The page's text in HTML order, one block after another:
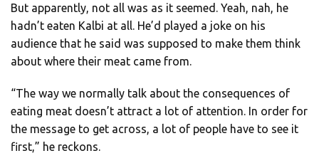
But apparently, not all was as it seemed. Yeah, nah, he
hadn’t eaten Kalbi at all. He’d played a joke on his
audience that he said was supposed to make them think
about where their meat came from.
“The way we normally talk about the consequences of
eating meat doesn’t attract a lot of attention. In order for
the message to get across, a lot of people have to see it
first,” he reckons.